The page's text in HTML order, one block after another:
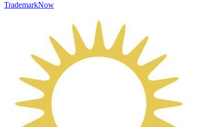
TrademarkNow